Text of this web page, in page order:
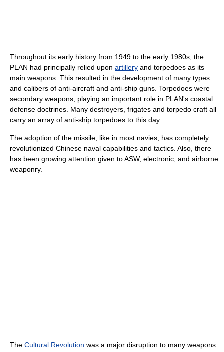
Throughout its early history from 1949 to the early 1980s, the
PLAN had principally relied upon artillery and torpedoes as its
main weapons. This resulted in the development of many types
and calibers of anti-aircraft and anti-ship guns. Torpedoes were
secondary weapons, playing an important role in PLAN's coastal
defense doctrines. Many destroyers, frigates and torpedo craft all
carry an array of anti-ship torpedoes to this day.
The adoption of the missile, like in most navies, has completely
revolutionized Chinese naval capabilities and tactics. Also, there
has been growing attention given to ASW, electronic, and airborne
weaponry.
The Cultural Revolution was a major disruption to many weapons